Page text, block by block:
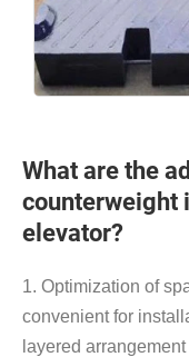
What are the
counterweight
elevator?
1. Optimization of
convenient for
layered